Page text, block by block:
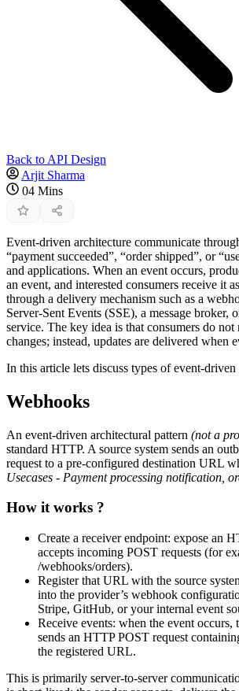
Back to API Design
Arjit Sharma
04 Mins
Event-driven architecture communicate
“payment succeeded”, “order shipped”, or
and applications. When an event occurs,
an event, and interested consumers receive it
through a delivery mechanism such as a
Server-Sent Events (SSE), a message broker,
service. The key idea is that consumers do
changes; instead, updates are delivered when
In this article lets discuss types of event-driven
Webhooks
An event-driven architectural pattern (not a
standard HTTP. A source system sends an
request to a pre-configured destination URL
Usecases - Payment processing notification,
How it works ?
Create a receiver endpoint: expose an
accepts incoming POST requests (for
/webhooks/orders).
Register that URL with the source
into the provider’s webhook
Stripe, GitHub, or your internal event
Receive events: when the event occurs,
sends an HTTP POST request
the registered URL.
This is primarily server-to-server